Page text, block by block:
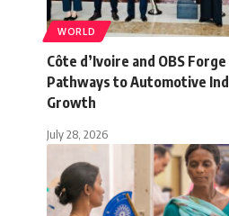
WORLD
Côte d’Ivoire and OBS
Pathways to Automotive
Growth
July 28, 2026